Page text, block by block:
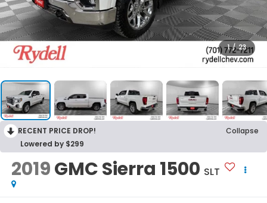
1 / 23
RECENT PRICE DROP!
Collapse
Lowered by $299
2019GMC Sierra 1500 SLT